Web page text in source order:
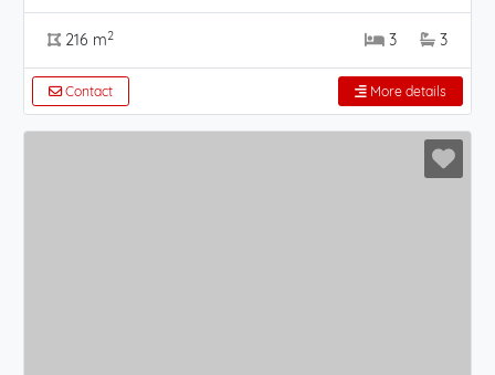
216 m2 3 3
Contact More details